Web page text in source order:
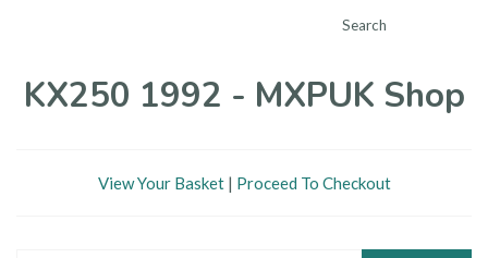
Search
KX250 1992 - MXPUK Shop
View Your Basket| Proceed To Checkout